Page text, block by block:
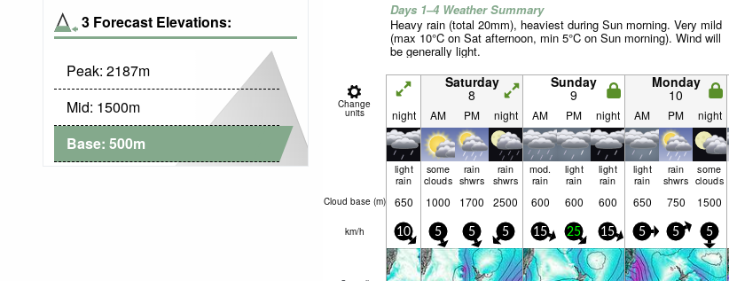
3 Forecast Elevations:
Peak: 2187m
Mid: 1500m
Base: 500m
Days 1–4 Weather Summary
Heavy rain (total 20mm), heaviest during Sun morning. Very mild
(max 10°C on Sat afternoon, min 5°C on Sun morning). Wind will
be generally light.
Change
units
Saturday
8
Sunday
9
Monday
10
night AM PM night AM PM night AM PM night
light
rain
some
clouds
rain
shwrs
rain
shwrs
mod.
rain
light
rain
light
rain
light
rain
rain
shwrs
some
clouds
Cloud base (m) 650 1000 1700 2500 600 600 600 650 750 1500
km/h 10 5 5 5 15 25 15 5 5 5